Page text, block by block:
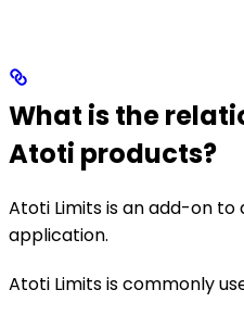
What is the
Atoti products?
Atoti Limits is an add-on to
application.
Atoti Limits is commonly